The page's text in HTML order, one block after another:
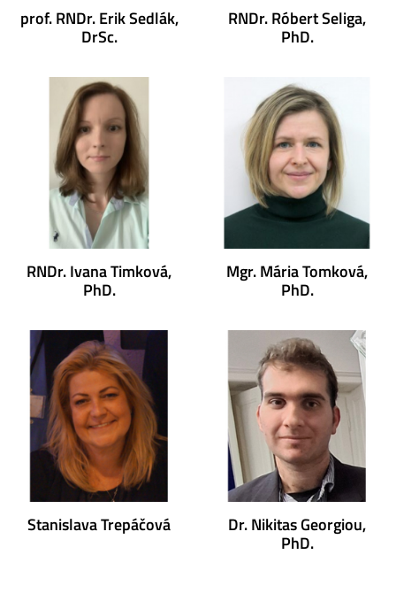
prof. RNDr. Erik Sedlák,
DrSc.
RNDr. Róbert Seliga,
PhD.
RNDr. Ivana Timková,
PhD.
Mgr. Mária Tomková,
PhD.
Stanislava Trepáčová Dr. Nikitas Georgiou,
PhD.